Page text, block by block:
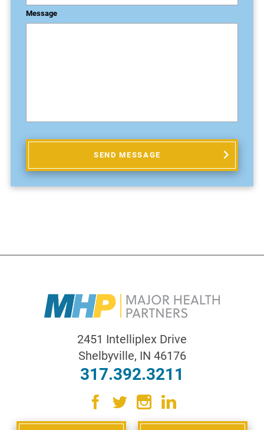
Message
SEND MESSAGE
2451 Intelliplex Drive
Shelbyville, IN 46176
317.392.3211